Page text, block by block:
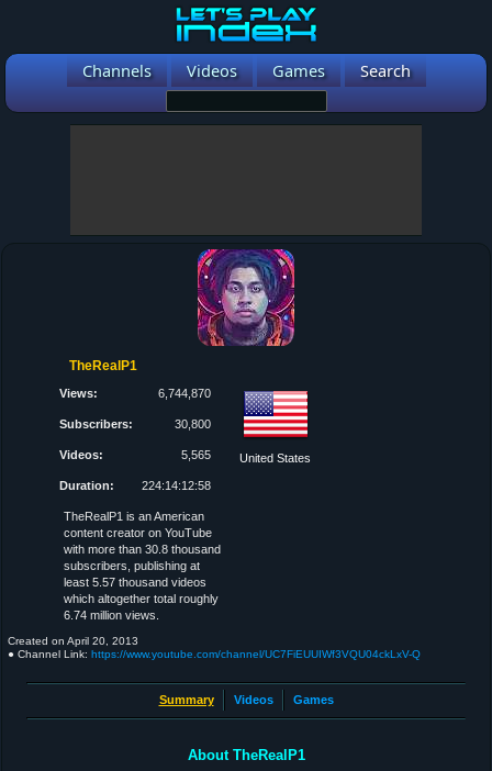
Channels Videos Games Search
TheRealP1
Views: 6,744,870
Subscribers: 30,800
Videos: 5,565
Duration: 224:14:12:58
United States
TheRealP1 is an American
content creator on YouTube
with more than 30.8 thousand
subscribers, publishing at
least 5.57 thousand videos
which altogether total roughly
6.74 million views.
Created on April 20, 2013
● Channel Link: https://www.youtube.com/channel/UC7FiEUUIWf3VQU04ckLxV-Q
Summary Videos Games
About TheRealP1